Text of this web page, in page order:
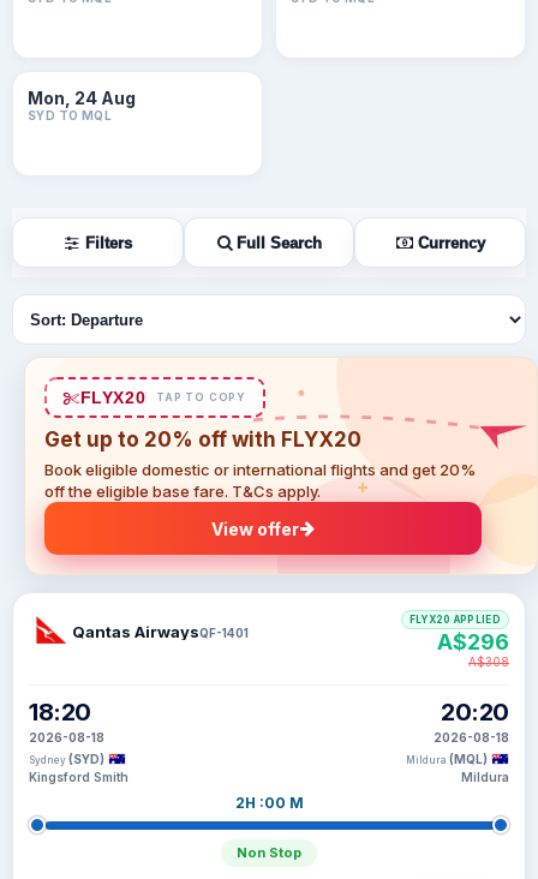
Mon, 24 Aug
SYD TO MQL
Filters Full Search Currency
Sort flights
FLYX20 TAP TO COPY
Get up to 20% off with FLYX20
Book eligible domestic or international flights and get 20%
off the eligible base fare. T&Cs apply.
View offer
Qantas AirwaysQF-1401
18:20
2026-08-18
Sydney (SYD)
Kingsford Smith
2H :00 M
Non Stop
20:20
2026-08-18
Mildura (MQL)
Mildura
FLYX20 APPLIED
A$296
A$308